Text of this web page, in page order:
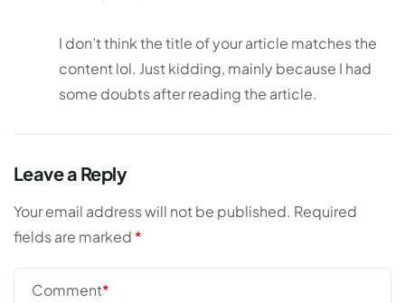
I don’t think the title of your article matches the
content lol. Just kidding, mainly because I had
some doubts after reading the article.
Leave a Reply
Your email address will not be published. Required
fields are marked *
Comment*